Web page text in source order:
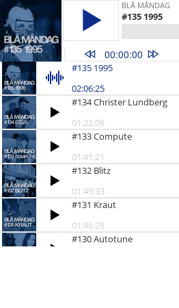
BLÅ MÅNDAG
#135 1995
00:00:00
#135 1995
02:06:25
#134 Christer Lundberg
01:22:08
#133 Compute
01:41:21
#132 Blitz
01:49:33
#131 Kraut
01:46:28
#130 Autotune